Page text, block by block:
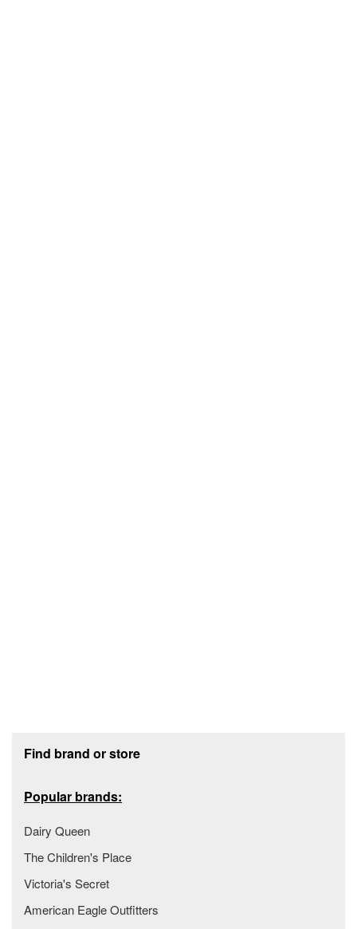
Find brand or store
Popular brands:
Dairy Queen
The Children's Place
Victoria's Secret
American Eagle Outfitters